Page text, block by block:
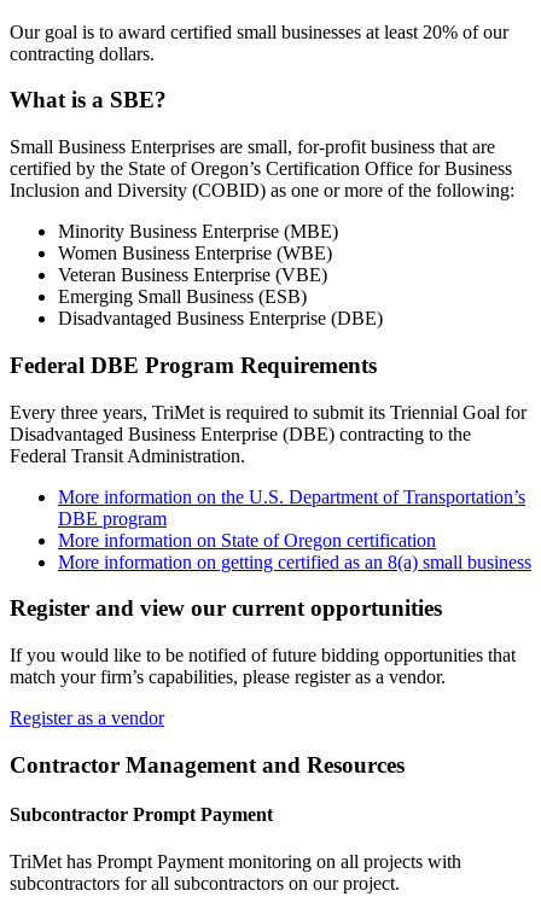
Our goal is to award certified small businesses at least 20% of our
contracting dollars.
What is a SBE?
Small Business Enterprises are small, for-profit business that are
certified by the State of Oregon’s Certification Office for Business
Inclusion and Diversity (COBID) as one or more of the following:
Minority Business Enterprise (MBE)
Women Business Enterprise (WBE)
Veteran Business Enterprise (VBE)
Emerging Small Business (ESB)
Disadvantaged Business Enterprise (DBE)
Federal DBE Program Requirements
Every three years, TriMet is required to submit its Triennial Goal for
Disadvantaged Business Enterprise (DBE) contracting to the
Federal Transit Administration.
More information on the U.S. Department of Transportation’s
DBE program
More information on State of Oregon certification
More information on getting certified as an 8(a) small business
Register and view our current opportunities
If you would like to be notified of future bidding opportunities that
match your firm’s capabilities, please register as a vendor.
Register as a vendor
Contractor Management and Resources
Subcontractor Prompt Payment
TriMet has Prompt Payment monitoring on all projects with
subcontractors for all subcontractors on our project.